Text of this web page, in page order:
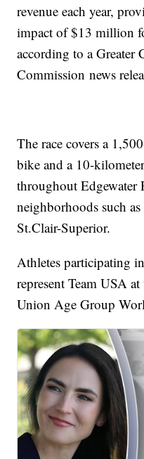
revenue each year,
impact of $13 million
according to a Greater
Commission news
The race covers a
bike and a 10-
throughout Edgewater
neighborhoods such
St.Clair-Superior.
Athletes participating
represent Team USA
Union Age Group